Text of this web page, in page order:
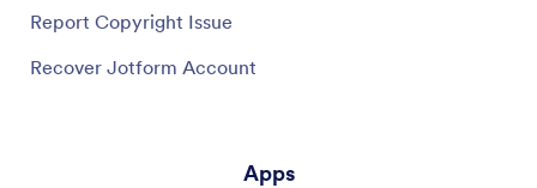
Report Copyright Issue
Recover Jotform Account
Apps